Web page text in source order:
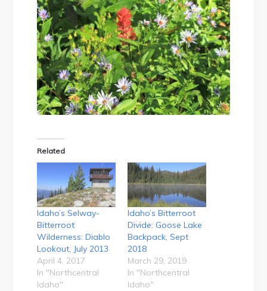
Related
Idaho’s Selway-
Bitterroot
Wilderness: Diablo
Lookout, July 2013
April 4, 2017
In "Northcentral
Idaho"
Idaho’s Bitterroot
Divide: Goose Lake
Backpack, Sept
2018
March 29, 2019
In "Northcentral
Idaho"